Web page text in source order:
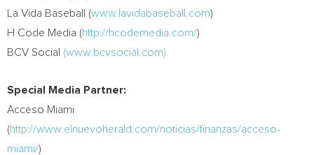
La Vida Baseball (www.lavidabaseball.com)
H Code Media (http://hcodemedia.com/)
BCV Social (www.bcvsocial.com)
Special Media Partner:
Acceso Miami
(http://www.elnuevoherald.com/noticias/finanzas/acceso-
miami/)